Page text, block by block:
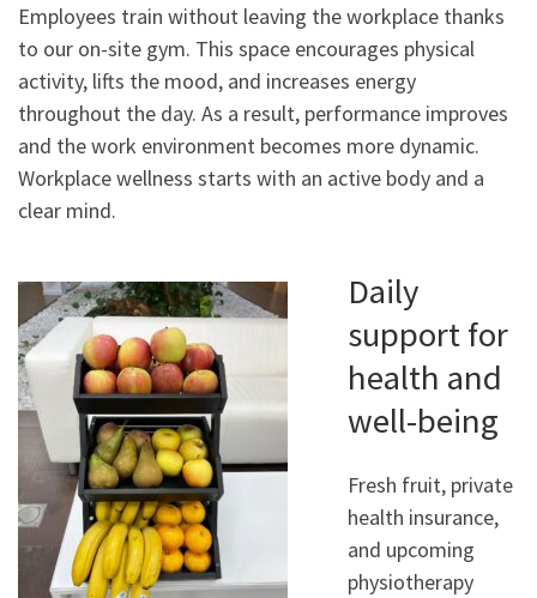
Employees train without leaving the workplace thanks
to our on-site gym. This space encourages physical
activity, lifts the mood, and increases energy
throughout the day. As a result, performance improves
and the work environment becomes more dynamic.
Workplace wellness starts with an active body and a
clear mind.
Daily
support for
health and
well-being
Fresh fruit, private
health insurance,
and upcoming
physiotherapy